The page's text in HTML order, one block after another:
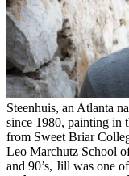
Steenhuis, an Atlanta
since 1980, painting in
from Sweet Briar
Leo Marchutz School
and 90’s, Jill was one